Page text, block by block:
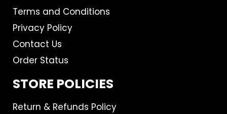
Terms and Conditions
Privacy Policy
Contact Us
Order Status
STORE POLICIES
Return & Refunds Policy